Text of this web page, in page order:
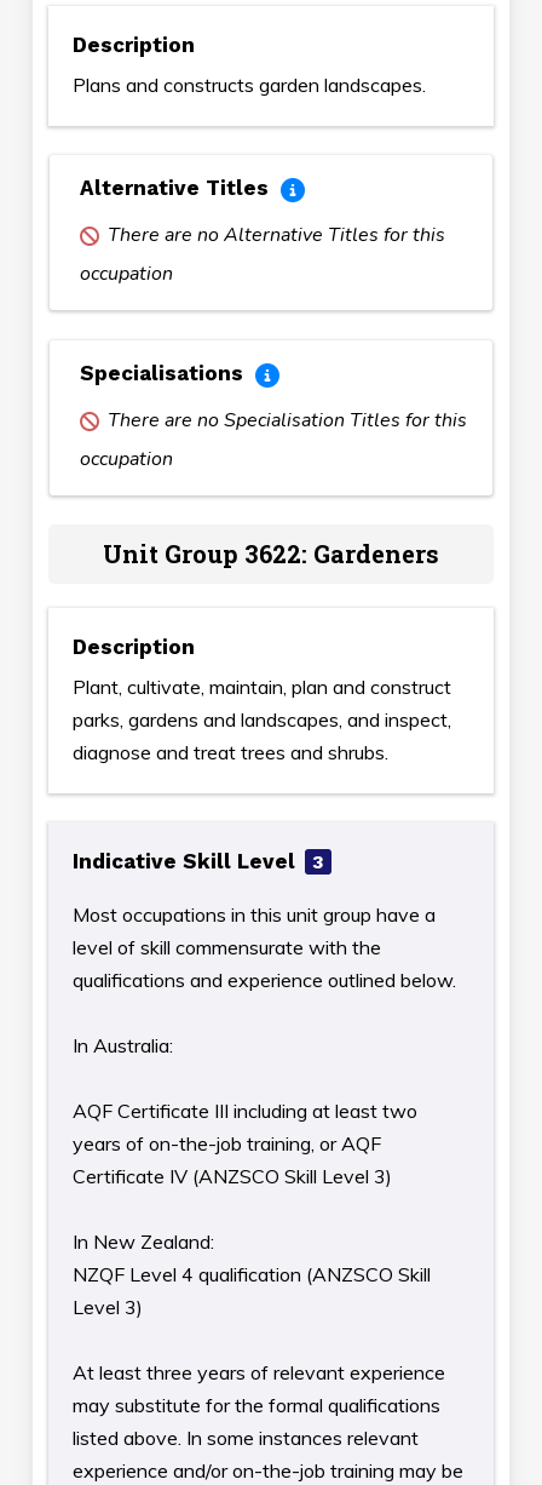
Description
Plans and constructs garden landscapes.
Alternative Titles
There are no Alternative Titles for this
occupation
Specialisations
There are no Specialisation Titles for this
occupation
Unit Group 3622: Gardeners
Description
Plant, cultivate, maintain, plan and construct
parks, gardens and landscapes, and inspect,
diagnose and treat trees and shrubs.
Indicative Skill Level 3
Most occupations in this unit group have a
level of skill commensurate with the
qualifications and experience outlined below.
In Australia:
AQF Certificate III including at least two
years of on-the-job training, or AQF
Certificate IV (ANZSCO Skill Level 3)
In New Zealand:
NZQF Level 4 qualification (ANZSCO Skill
Level 3)
At least three years of relevant experience
may substitute for the formal qualifications
listed above. In some instances relevant
experience and/or on-the-job training may be